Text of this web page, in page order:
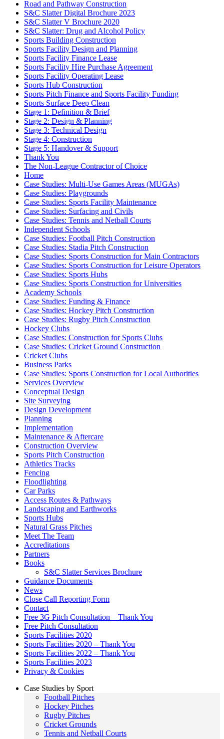
Road and Pathway Construction
S&C Slatter Digital Brochure 2023
S&C Slatter V Brochure 2020
S&C Slatter: Drug and Alcohol Policy
Sports Building Construction
Sports Facility Design and Planning
Sports Facility Finance Lease
Sports Facility Hire Purchase Agreement
Sports Facility Operating Lease
Sports Hub Construction
Sports Pitch Finance and Sports Facility Funding
Sports Surface Deep Clean
Stage 1: Definition & Brief
Stage 2: Design & Planning
Stage 3: Technical Design
Stage 4: Construction
Stage 5: Handover & Support
Thank You
The Non-League Contractor of Choice
Home
Case Studies: Multi-Use Games Areas (MUGAs)
Case Studies: Playgrounds
Case Studies: Sports Facility Maintenance
Case Studies: Surfacing and Civils
Case Studies: Tennis and Netball Courts
Independent Schools
Case Studies: Football Pitch Construction
Case Studies: Stadia Pitch Construction
Case Studies: Sports Construction for Main Contractors
Case Studies: Sports Construction for Leisure Operators
Case Studies: Sports Hubs
Case Studies: Sports Construction for Universities
Academy Schools
Case Studies: Funding & Finance
Case Studies: Hockey Pitch Construction
Case Studies: Rugby Pitch Construction
Hockey Clubs
Case Studies: Construction for Sports Clubs
Case Studies: Cricket Ground Construction
Cricket Clubs
Business Parks
Case Studies: Sports Construction for Local Authorities
Services Overview
Conceptual Design
Site Surveying
Design Development
Planning
Implementation
Maintenance & Aftercare
Construction Overview
Sports Pitch Construction
Athletics Tracks
Fencing
Floodlighting
Car Parks
Access Routes & Pathways
Landscaping and Earthworks
Sports Hubs
Natural Grass Pitches
Meet The Team
Accreditations
Partners
Books
S&C Slatter Services Brochure
Guidance Documents
News
Close Call Reporting Form
Contact
Free 3G Pitch Consultation – Thank You
Free Pitch Consultation
Sports Facilities 2020
Sports Facilities 2020 – Thank You
Sports Facilities 2022 – Thank You
Sports Facilities 2023
Privacy & Cookies
Case Studies by Sport
Football Pitches
Hockey Pitches
Rugby Pitches
Cricket Grounds
Tennis and Netball Courts